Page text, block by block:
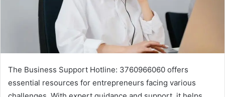
The Business Support Hotline: 3760966060 offers
essential resources for entrepreneurs facing various